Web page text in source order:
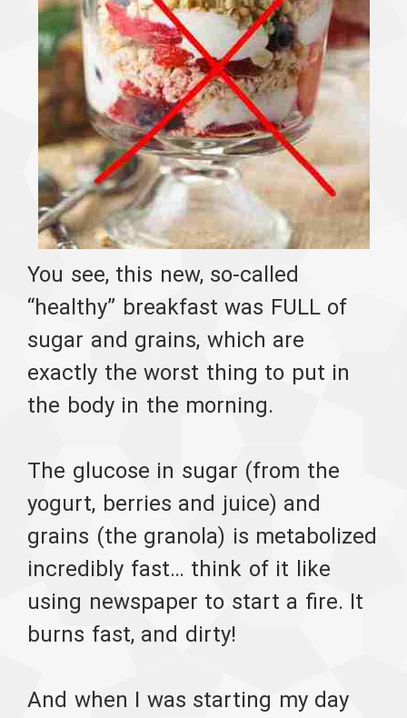
You see, this new, so-called
“healthy” breakfast was FULL of
sugar and grains, which are
exactly the worst thing to put in
the body in the morning.
The glucose in sugar (from the
yogurt, berries and juice) and
grains (the granola) is metabolized
incredibly fast… think of it like
using newspaper to start a fire. It
burns fast, and dirty!
And when I was starting my day